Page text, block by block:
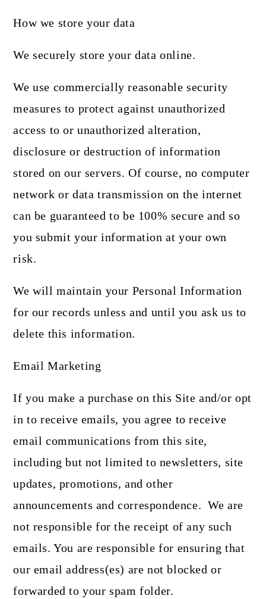
How we store your data
We securely store your data online.
We use commercially reasonable security
measures to protect against unauthorized
access to or unauthorized alteration,
disclosure or destruction of information
stored on our servers. Of course, no computer
network or data transmission on the internet
can be guaranteed to be 100% secure and so
you submit your information at your own
risk.
We will maintain your Personal Information
for our records unless and until you ask us to
delete this information.
Email Marketing
If you make a purchase on this Site and/or opt
in to receive emails, you agree to receive
email communications from this site,
including but not limited to newsletters, site
updates, promotions, and other
announcements and correspondence. We are
not responsible for the receipt of any such
emails. You are responsible for ensuring that
our email address(es) are not blocked or
forwarded to your spam folder.